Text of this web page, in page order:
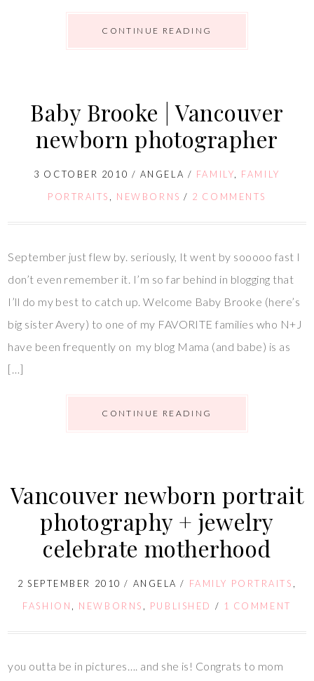
CONTINUE READING
Baby Brooke | Vancouver
newborn photographer
3 OCTOBER 2010 / ANGELA / FAMILY, FAMILY
PORTRAITS , NEWBORNS / 2 COMMENTS
September just flew by. seriously, It went by sooooo fast I
don’t even remember it. I’m so far behind in blogging that
I’ll do my best to catch up. Welcome Baby Brooke (here’s
big sister Avery) to one of my FAVORITE families who N+J
have been frequently on my blog Mama (and babe) is as
[…]
CONTINUE READING
Vancouver newborn portrait
photography + jewelry
celebrate motherhood
2 SEPTEMBER 2010 / ANGELA / FAMILY PORTRAITS ,
FASHION , NEWBORNS , PUBLISHED / 1 COMMENT
you outta be in pictures…. and she is! Congrats to mom